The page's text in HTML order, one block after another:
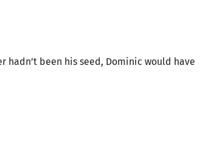
hadn’t been his seed, Dominic would have